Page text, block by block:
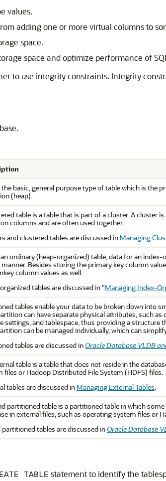
values.
adding one or more virtual columns to
space.
space and optimize performance of
to use integrity constraints. Integrity
basic, general purpose type of table which is the
(heap).
table is a table that is part of a cluster. A cluster
columns and are often used together.
and clustered tables are discussed in Managing
ordinary (heap-organized) table, data for an
Besides storing the primary key column
column values as well.
tables are discussed in"Managing Index-
tables enable your data to be broken down into
can have separate physical attributes, such
settings, and tablespace, thus providing a structure
can be managed individually, which can
tables are discussed in Oracle Database VLDB
table is a table that does not reside in the
files or Hadoop Distributed File System (HDFS) files.
tables are discussed in Managing External Tables.
partitioned table is a partitioned table in which
in external files, such as operating system files or
partitioned tables are discussed in Oracle Database
TABLE statement to identify the